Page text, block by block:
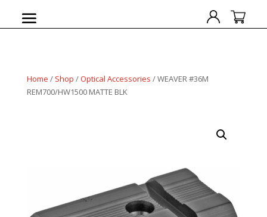
Home / Shop /Optical Accessories / WEAVER #36M
REM700/HW1500 MATTE BLK